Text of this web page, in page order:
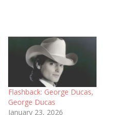
Flashback: George Ducas,
George Ducas
January 23, 2026